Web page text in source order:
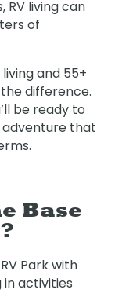
RV living can
of
and 55+
difference.
be ready to
that
Base